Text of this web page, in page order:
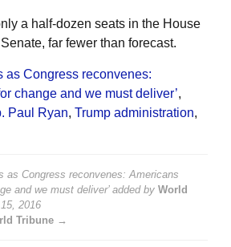
a half-dozen seats in the House
far fewer than forecast.
as Congress reconvenes:
change and we must deliver’,
Paul Ryan, Trump administration,
as Congress reconvenes: Americans
and we must deliver’added by World
2016
Tribune →